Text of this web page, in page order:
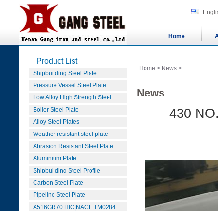
Home
Product List
Shipbuilding Steel Plate
Pressure Vessel Steel Plate
Low Alloy High Strength Steel
Boiler Steel Plate
Alloy Steel Plates
Weather resistant steel plate
Abrasion Resistant Steel Plate
Aluminium Plate
Shipbuilding Steel Profile
Carbon Steel Plate
Pipeline Steel Plate
A516GR70 HIC|NACE TM0284
Home > News >
News
430